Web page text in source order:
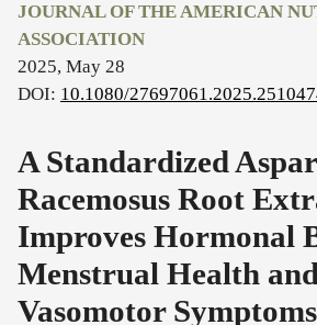
JOURNAL OF THE AMERICAN
ASSOCIATION
2025, May 28
DOI: 10.1080/
A Standardized
Racemosus Root
Improves Hormonal
Menstrual Health
Vasomotor